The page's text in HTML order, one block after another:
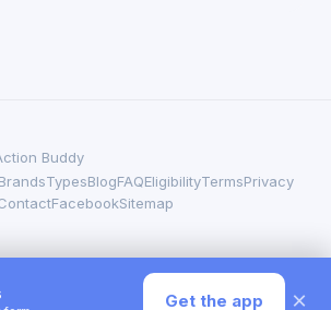
Buddy
BrandsTypesBlogFAQEligibilityTermsPrivacy
FacebookSitemap
Get the app ×